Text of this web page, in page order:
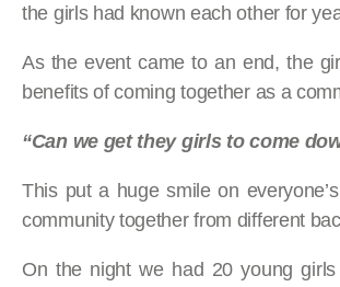
the girls had known each other for
As the event came to an end, the
benefits of coming together as a
“Can we get they girls to come
This put a huge smile on
community together from different
On the night we had 20 young